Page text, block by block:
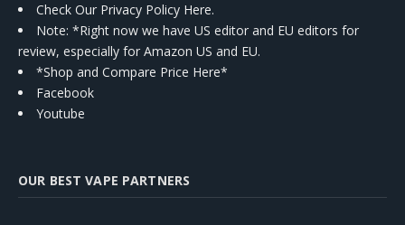
Check Our Privacy Policy Here.
Note: *Right now we have US editor and EU editors for
review, especially for Amazon US and EU.
*Shop and Compare Price Here*
Facebook
Youtube
OUR BEST VAPE PARTNERS